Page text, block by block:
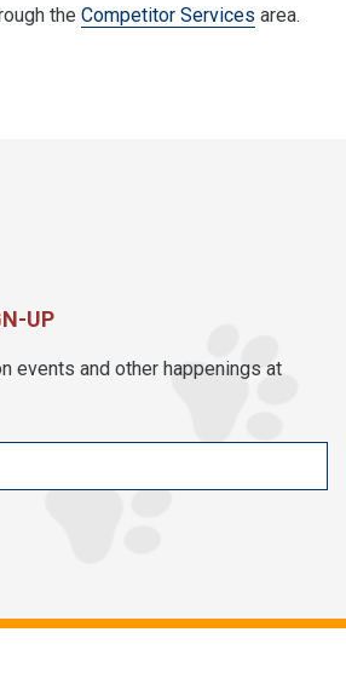
the Competitor Services area.
UP
events and other happenings at